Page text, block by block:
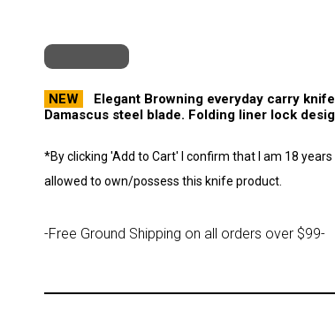
NEW
Elegant Browning everyday carry
Damascus steel blade. Folding liner lock
*By clicking 'Add to Cart' I confirm that I am 18
allowed to own/possess this knife product.
-Free Ground Shipping on all orders over $99-